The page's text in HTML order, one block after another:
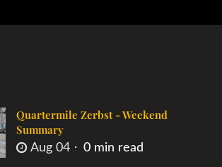
Quartermile Zerbst - Weekend
Summary
Aug 04 0 min read